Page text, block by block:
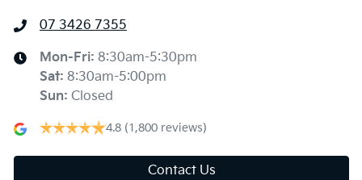
Blind Spot Sensor
07 3426 7355
Mon-Fri: 8:30am-5:30pm
Sat: 8:30am-5:00pm
Sun: Closed
4.8 (1,800 reviews)
Contact Us